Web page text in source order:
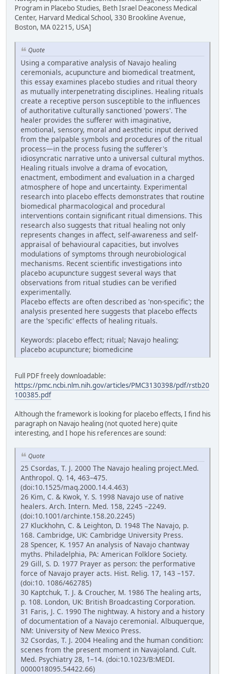
Program in Placebo Studies, Beth Israel Deaconess Medical
Center, Harvard Medical School, 330 Brookline Avenue,
Boston, MA 02215, USA]
Quote
Using a comparative analysis of Navajo healing
ceremonials, acupuncture and biomedical treatment,
this essay examines placebo studies and ritual theory
as mutually interpenetrating disciplines. Healing rituals
create a receptive person susceptible to the influences
of authoritative culturally sanctioned 'powers'. The
healer provides the sufferer with imaginative,
emotional, sensory, moral and aesthetic input derived
from the palpable symbols and procedures of the ritual
process—in the process fusing the sufferer's
idiosyncratic narrative unto a universal cultural mythos.
Healing rituals involve a drama of evocation,
enactment, embodiment and evaluation in a charged
atmosphere of hope and uncertainty. Experimental
research into placebo effects demonstrates that routine
biomedical pharmacological and procedural
interventions contain significant ritual dimensions. This
research also suggests that ritual healing not only
represents changes in affect, self-awareness and self-
appraisal of behavioural capacities, but involves
modulations of symptoms through neurobiological
mechanisms. Recent scientific investigations into
placebo acupuncture suggest several ways that
observations from ritual studies can be verified
experimentally.
Placebo effects are often described as 'non-specific'; the
analysis presented here suggests that placebo effects
are the 'specific' effects of healing rituals.
Keywords: placebo effect; ritual; Navajo healing;
placebo acupuncture; biomedicine
Full PDF freely downloadable:
https://pmc.ncbi.nlm.nih.gov/articles/PMC3130398/pdf/rstb20
100385.pdf
Although the framework is looking for placebo effects, I find his
paragraph on Navajo healing (not quoted here) quite
interesting, and I hope his references are sound:
Quote
25 Csordas, T. J. 2000 The Navajo healing project.Med.
Anthropol. Q. 14, 463–475.
(doi:10.1525/maq.2000.14.4.463)
26 Kim, C. & Kwok, Y. S. 1998 Navajo use of native
healers. Arch. Intern. Med. 158, 2245 –2249.
(doi:10.1001/archinte.158.20.2245)
27 Kluckhohn, C. & Leighton, D. 1948 The Navajo, p.
168. Cambridge, UK: Cambridge University Press.
28 Spencer, K. 1957 An analysis of Navajo chantway
myths. Philadelphia, PA: American Folklore Society.
29 Gill, S. D. 1977 Prayer as person: the performative
force of Navajo prayer acts. Hist. Relig. 17, 143 –157.
(doi:10. 1086/462785)
30 Kaptchuk, T. J. & Croucher, M. 1986 The healing arts,
p. 108. London, UK: British Broadcasting Corporation.
31 Faris, J. C. 1990 The nightway. A history and a history
of documentation of a Navajo ceremonial. Albuquerque,
NM: University of New Mexico Press.
32 Csordas, T. J. 2004 Healing and the human condition:
scenes from the present moment in Navajoland. Cult.
Med. Psychiatry 28, 1–14. (doi:10.1023/B:MEDI.
0000018095.54422.66)